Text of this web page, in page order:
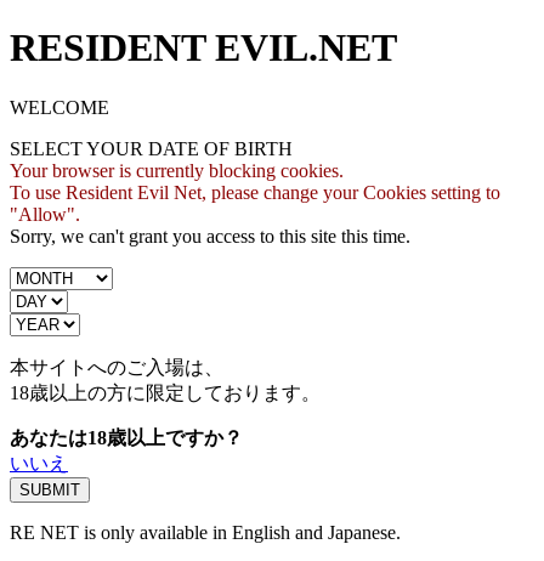
RESIDENT EVIL.NET
WELCOME
SELECT YOUR DATE OF BIRTH
Your browser is currently blocking cookies.
To use Resident Evil Net, please change your Cookies setting to
"Allow".
Sorry, we can't grant you access to this site this time.
本サイトへのご入場は、
18歳以上の方に限定しております。
あなたは18歳以上ですか？
いいえ
RE NET is only available in English and Japanese.